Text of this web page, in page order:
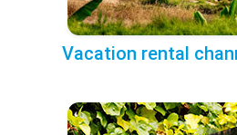
Vacation rental